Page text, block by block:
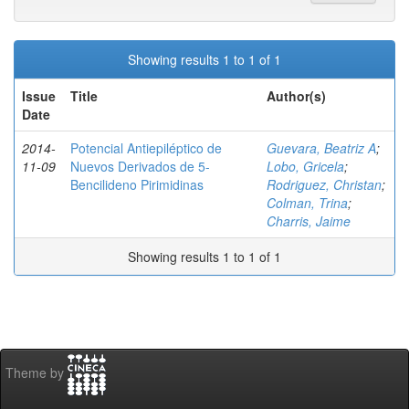
Showing results 1 to 1 of 1
Issue
Date
Title Author(s)
2014-
11-09
Potencial Antiepiléptico de
Nuevos Derivados de 5-
Bencilideno Pirimidinas
Guevara, Beatriz A;
Lobo, Gricela;
Rodriguez, Christan;
Colman, Trina;
Charris, Jaime
Showing results 1 to 1 of 1
Theme by